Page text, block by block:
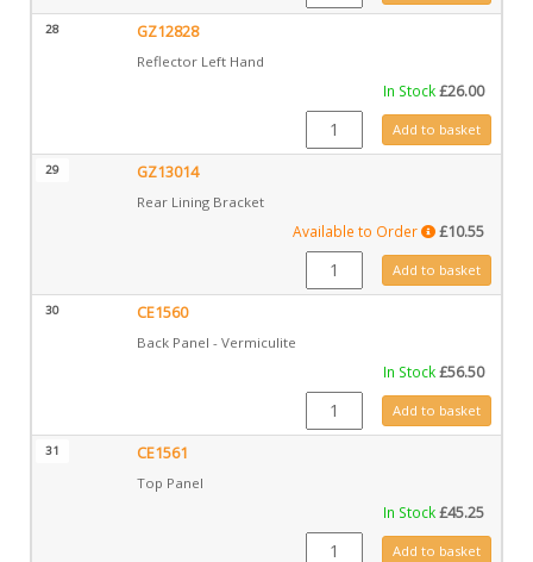
28 GZ12828
Reflector Left Hand
In Stock£26.00
GZ12828 quantity
Add to basket
29 GZ13014
Rear Lining Bracket
Available to Order £10.55
GZ13014 quantity
Add to basket
30 CE1560
Back Panel - Vermiculite
In Stock£56.50
CE1560 quantityAdd to basket
31 CE1561
Top Panel
In Stock£45.25
CE1561 quantityAdd to basket